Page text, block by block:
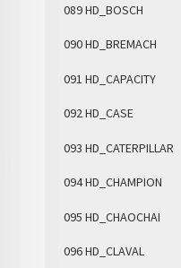
089 HD_BOSCH
090 HD_BREMACH
091 HD_CAPACITY
092 HD_CASE
093 HD_CATERPILLAR
094 HD_CHAMPION
095 HD_CHAOCHAI
096 HD_CLAVAL